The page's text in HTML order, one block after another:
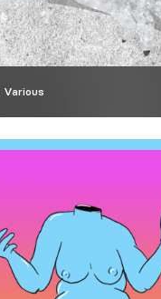
Various